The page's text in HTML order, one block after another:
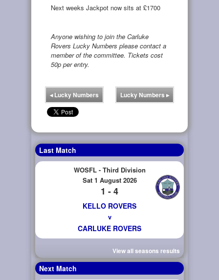
Next weeks Jackpot now sits at £1700
Anyone wishing to join the Carluke
Rovers Lucky Numbers please contact a
member of the committee. Tickets cost
50p per entry.
◂Lucky Numbers Lucky Numbers ▸
Last Match
WOSFL - Third Division
Sat 1 August 2026
1 - 4
KELLO ROVERS
v
CARLUKE ROVERS
View all seasons results
Next Match